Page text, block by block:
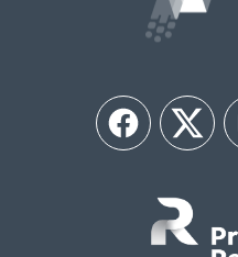
FacebookTwitter